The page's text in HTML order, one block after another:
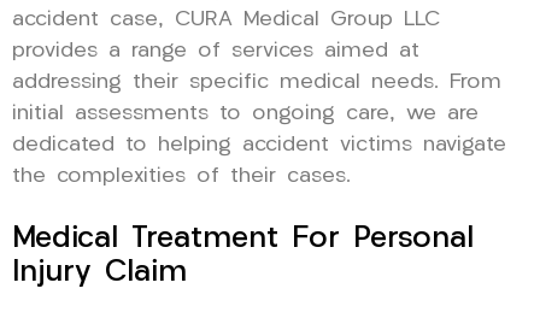
accident case, CURA Medical Group LLC
provides a range of services aimed at
addressing their specific medical needs. From
initial assessments to ongoing care, we are
dedicated to helping accident victims navigate
the complexities of their cases.
Medical Treatment For Personal
Injury Claim